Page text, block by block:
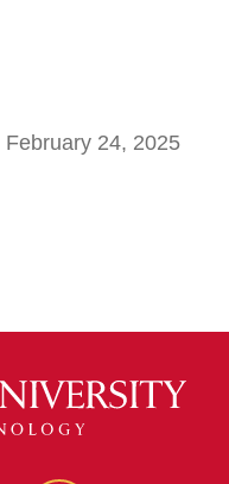
February 24, 2025